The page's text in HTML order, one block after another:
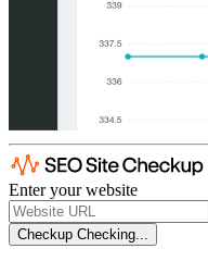
Enter your website
Checkup Checking...